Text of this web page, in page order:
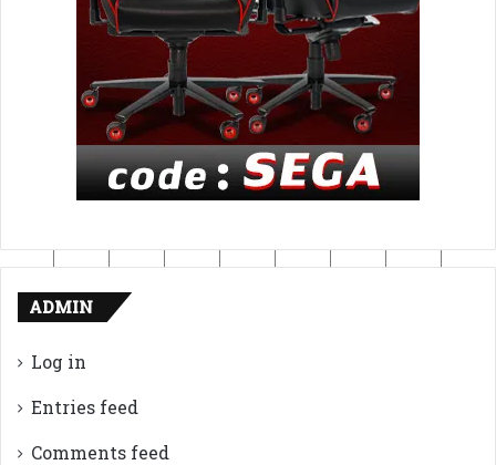
ADMIN
Log in
Entries feed
Comments feed